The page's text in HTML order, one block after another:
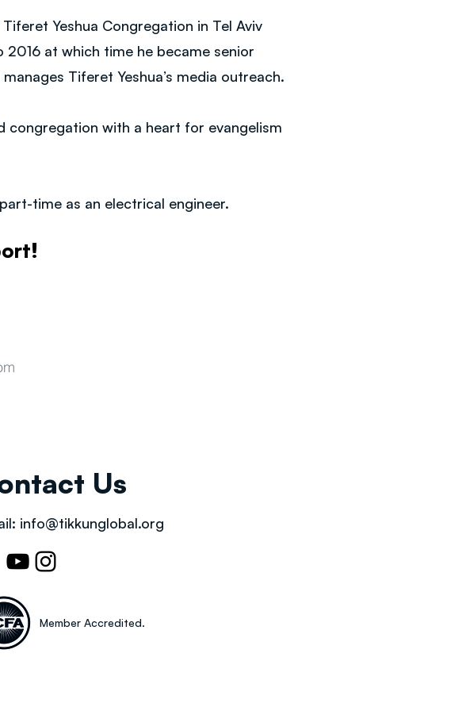
Yeshua Congregation in Tel Aviv
at which time he became senior
Tiferet Yeshua’s media outreach.
congregation with a heart for evangelism
time as an electrical engineer.
Us
info@tikkunglobal.org
Member Accredited.